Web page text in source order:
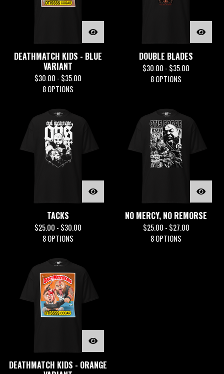
DEATHMATCH KIDS - BLUE
VARIANT
$30.00 - $35.00
8 OPTIONS
DOUBLE BLADES
$30.00 - $35.00
8 OPTIONS
TACKS
$25.00 - $30.00
8 OPTIONS
NO MERCY, NO REMORSE
$25.00 - $27.00
8 OPTIONS
DEATHMATCH KIDS - ORANGE